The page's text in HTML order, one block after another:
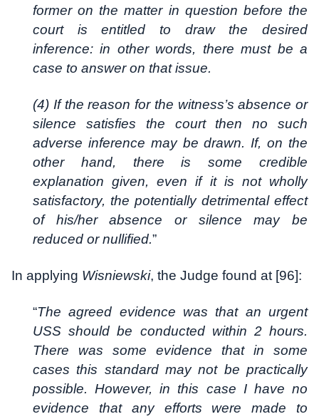
former on the matter in question before the
court is entitled to draw the desired
inference: in other words, there must be a
case to answer on that issue.
(4) If the reason for the witness’s absence or
silence satisfies the court then no such
adverse inference may be drawn. If, on the
other hand, there is some credible
explanation given, even if it is not wholly
satisfactory, the potentially detrimental effect
of his/her absence or silence may be
reduced or nullified.”
In applying Wisniewski, the Judge found at [96]:
“The agreed evidence was that an urgent
USS should be conducted within 2 hours.
There was some evidence that in some
cases this standard may not be practically
possible. However, in this case I have no
evidence that any efforts were made to